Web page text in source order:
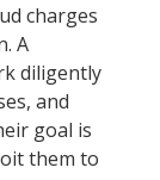
charges
A
diligently
and
goal is
them to